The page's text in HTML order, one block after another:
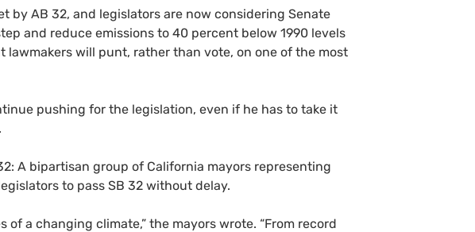
by AB 32, and legislators are now considering Senate
and reduce emissions to 40 percent below 1990 levels
lawmakers will punt, rather than vote, on one of the most
pushing for the legislation, even if he has to take it
A bipartisan group of California mayors representing
to pass SB 32 without delay.
a changing climate,” the mayors wrote. “From record